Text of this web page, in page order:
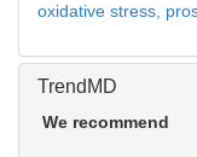
oxidative stress,
TrendMD
We recommend